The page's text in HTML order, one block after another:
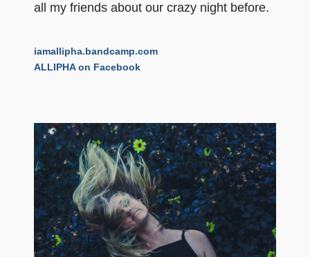
all my friends about our crazy night before.
iamallipha.bandcamp.com
ALLIPHA on Facebook